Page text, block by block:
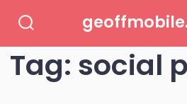
contentToggle
Tag: social